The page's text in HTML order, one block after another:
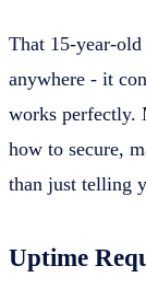
That 15-year-
anywhere - it
works perfectly.
how to secure,
than just telling
Uptime